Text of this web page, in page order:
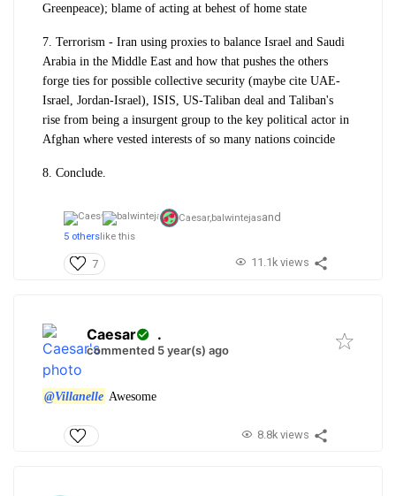
Greenpeace); blame of acting at behest of home state
7. Terrorism - Iran using proxies to balance Israel and Saudi
Arabia in the Middle East and how that pushes the others
forge ties for possible collective security (maybe cite UAE-
Israel, Jordan-Israel), ISIS, US-Taliban deal and Taliban's
rise from being a insurgent group to the key political actor in
Afghan where vested interests of so many nations coincide
8. Conclude.
Caesar,balwintejasand
5 others like this
7 11.1k views
Caesar .
commented 5 year(s) ago
@Villanelle Awesome
8.8k views